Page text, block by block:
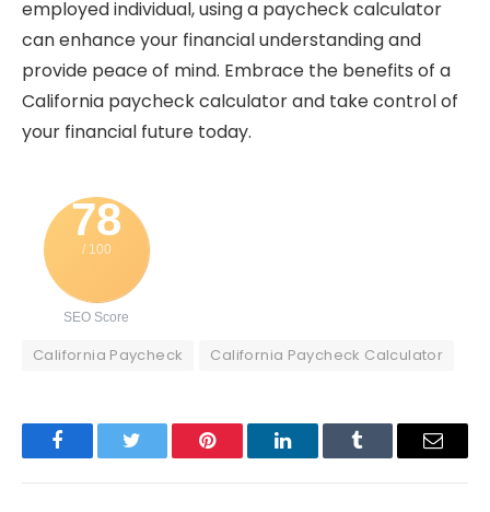
employed individual, using a paycheck calculator
can enhance your financial understanding and
provide peace of mind. Embrace the benefits of a
California paycheck calculator and take control of
your financial future today.
78
/ 100
SEO Score
California Paycheck California Paycheck Calculator
FacebookTwitter Pinterest LinkedInTumblr Email